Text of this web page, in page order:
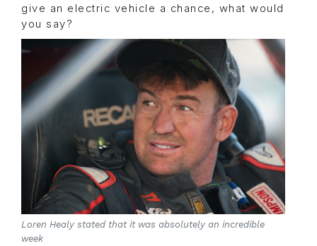
give an electric vehicle a chance, what would
you say?
Loren Healy stated that it was absolutely an incredible
week